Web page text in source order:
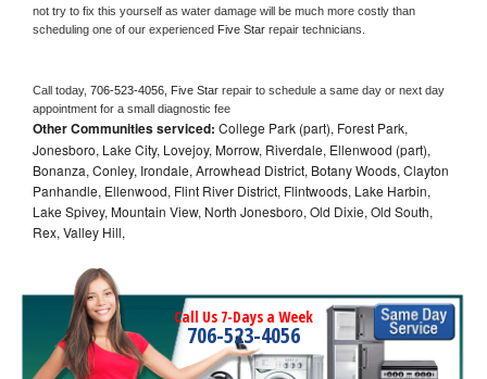
not try to fix this yourself as water damage will be much more costly than
scheduling one of our experienced Five Star repair technicians.
Call today, 706-523-4056, Five Star repair to schedule a same day or next day
appointment for a small diagnostic fee
Other Communities serviced: College Park (part), Forest Park,
Jonesboro, Lake City, Lovejoy, Morrow, Riverdale, Ellenwood (part),
Bonanza, Conley, Irondale, Arrowhead District, Botany Woods, Clayton
Panhandle, Ellenwood, Flint River District, Flintwoods, Lake Harbin,
Lake Spivey, Mountain View, North Jonesboro, Old Dixie, Old South,
Rex, Valley Hill,
Call Us 7-Days a Week
706-523-4056